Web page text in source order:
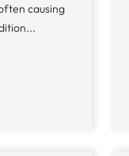
causing